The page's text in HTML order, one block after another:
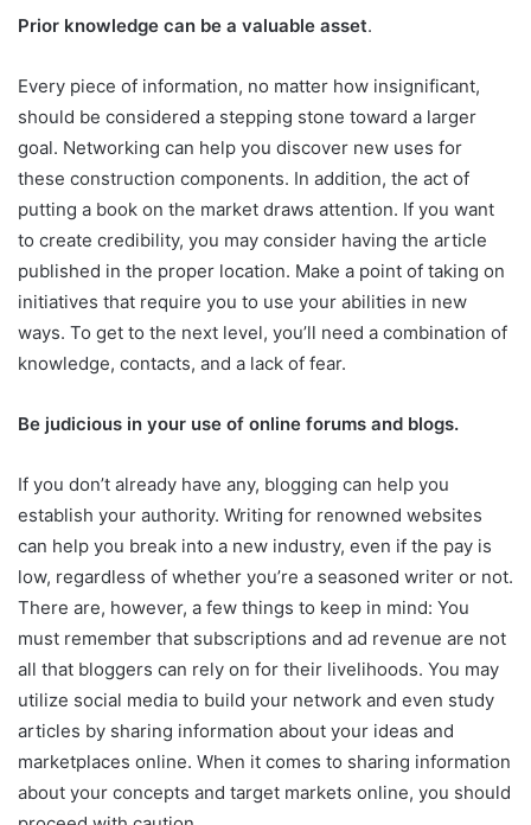
Prior knowledge can be a valuable asset.
Every piece of information, no matter how insignificant,
should be considered a stepping stone toward a larger
goal. Networking can help you discover new uses for
these construction components. In addition, the act of
putting a book on the market draws attention. If you want
to create credibility, you may consider having the article
published in the proper location. Make a point of taking on
initiatives that require you to use your abilities in new
ways. To get to the next level, you’ll need a combination of
knowledge, contacts, and a lack of fear.
Be judicious in your use of online forums and blogs.
If you don’t already have any, blogging can help you
establish your authority. Writing for renowned websites
can help you break into a new industry, even if the pay is
low, regardless of whether you’re a seasoned writer or not.
There are, however, a few things to keep in mind: You
must remember that subscriptions and ad revenue are not
all that bloggers can rely on for their livelihoods. You may
utilize social media to build your network and even study
articles by sharing information about your ideas and
marketplaces online. When it comes to sharing information
about your concepts and target markets online, you should